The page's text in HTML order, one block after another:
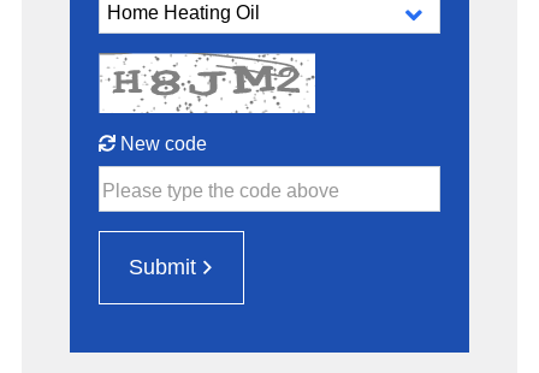
New code
Please type the code above
Submit